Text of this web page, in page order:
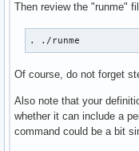
Then review the "runme"
. ./runme
Of course, do not forget
Also note that your
whether it can include a
command could be a bit